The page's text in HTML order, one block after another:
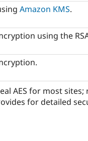
Amazon KMS.
using the
AES for most sites;
for detailed